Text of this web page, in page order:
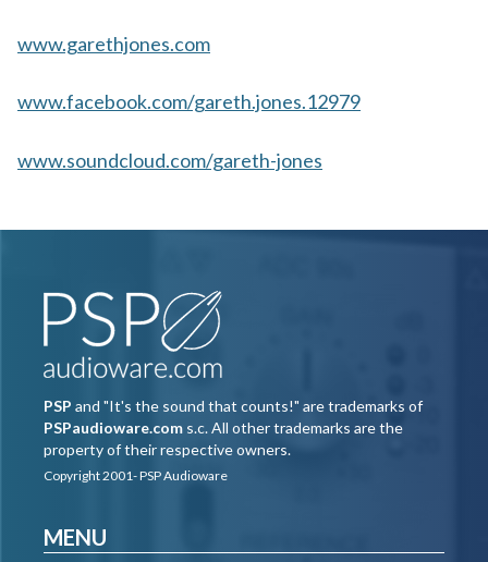
www.garethjones.com
www.facebook.com/gareth.jones.12979
www.soundcloud.com/gareth-jones
PSP and "It's the sound that counts!" are trademarks of
PSPaudioware.com s.c. All other trademarks are the
property of their respective owners.
Copyright 2001- PSP Audioware
MENU